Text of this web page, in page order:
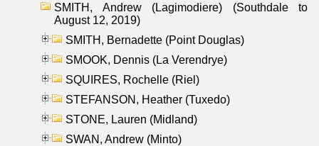
SMITH, Andrew (Lagimodiere) (Southdale to
August 12, 2019)
SMITH, Bernadette (Point Douglas)
SMOOK, Dennis (La Verendrye)
SQUIRES, Rochelle (Riel)
STEFANSON, Heather (Tuxedo)
STONE, Lauren (Midland)
SWAN, Andrew (Minto)